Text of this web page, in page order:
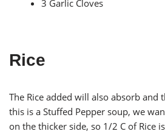
3 Garlic Cloves
Rice
The Rice added will also absorb and
this is a Stuffed Pepper soup, we
on the thicker side, so 1/2 C of Rice